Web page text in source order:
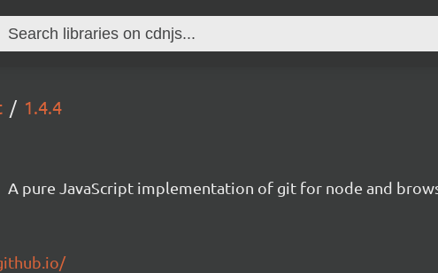
1.4.4
A pure JavaScript implementation of git for node and